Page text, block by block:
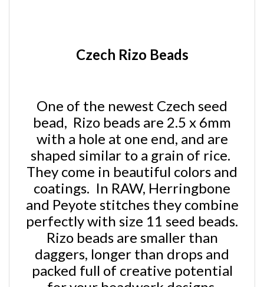
bead, Rizo beads are 2.5 x 6mm
with a hole at one end, and are
shaped similar to a grain of rice.
They come in beautiful colors and
coatings. In RAW, Herringbone
and Peyote stitches they combine
perfectly with size 11 seed beads.
Rizo beads are smaller than
daggers, longer than drops and
packed full of creative potential
for your beadwork designs.